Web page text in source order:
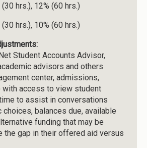
hrs.), 12% (60 hrs.)
hrs.), 10% (60 hrs.)
Student Accounts Advisor,
advisors and others
center, admissions,
with access to view student
to assist in conversations
choices, balances due, available
funding that may be
the gap in their offered aid versus